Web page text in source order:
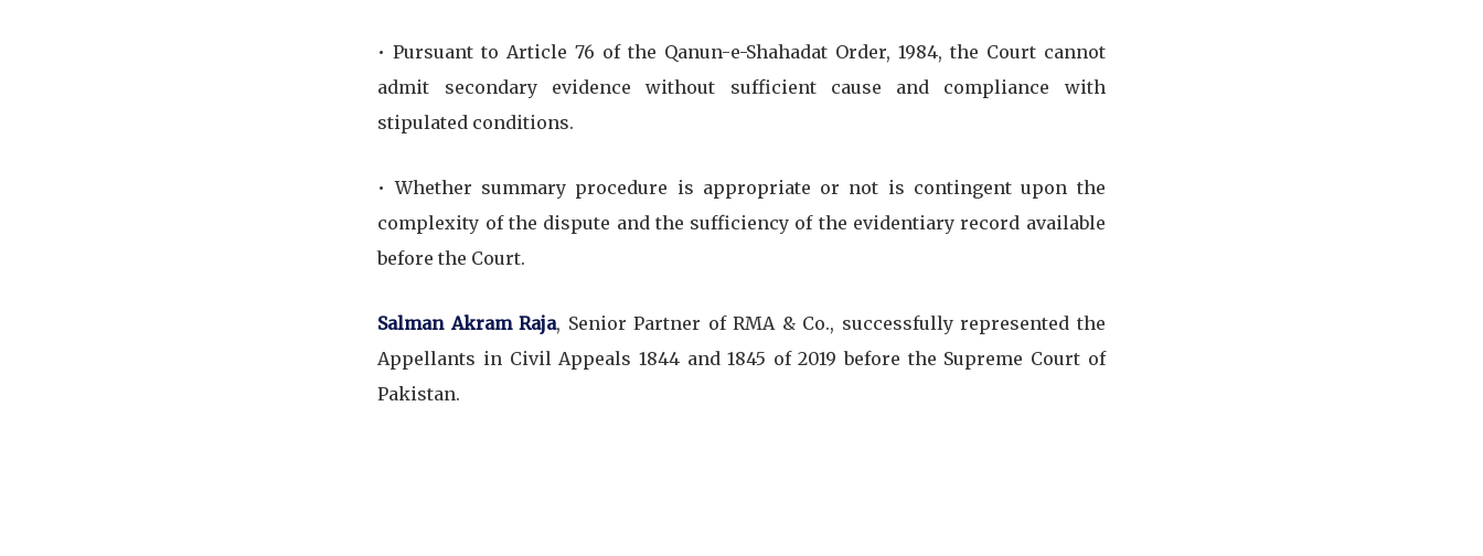
•⁠ ⁠Pursuant to Article 76 of the Qanun-e-Shahadat Order, 1984, the Court cannot
admit secondary evidence without sufficient cause and compliance with
stipulated conditions.
•⁠ ⁠Whether summary procedure is appropriate or not is contingent upon the
complexity of the dispute and the sufficiency of the evidentiary record available
before the Court.
Salman Akram Raja, Senior Partner of RMA & Co., successfully represented the
Appellants in Civil Appeals 1844 and 1845 of 2019 before the Supreme Court of
Pakistan.